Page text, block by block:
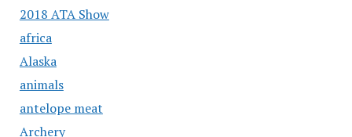
2018 ATA Show
africa
Alaska
animals
antelope meat
Archery